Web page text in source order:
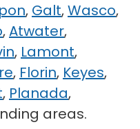
, Galt,Wasco,
,Atwater,
, Lamont,
, Florin, Keyes,
, Planada,
areas.